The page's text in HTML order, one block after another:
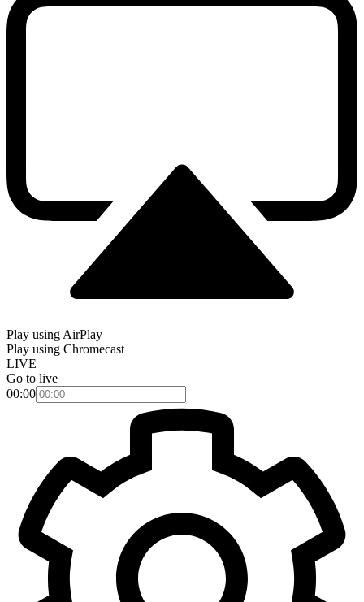
Play using AirPlay
Play using Chromecast
LIVE
Go to live
00:00